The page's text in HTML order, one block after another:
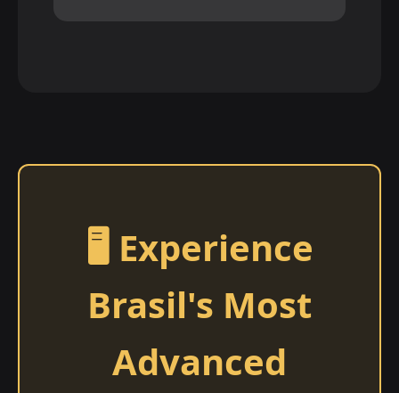
🖥️ Experience
Brasil's Most
Advanced